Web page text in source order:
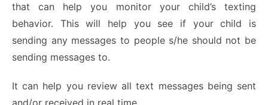
that can help you monitor your child’s texting
behavior. This will help you see if your child is
sending any messages to people s/he should not be
sending messages to.
It can help you review all text messages being sent